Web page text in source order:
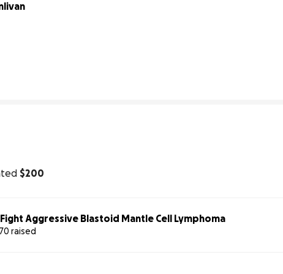
$200
Aggressive Blastoid Mantle Cell Lymphoma
raised